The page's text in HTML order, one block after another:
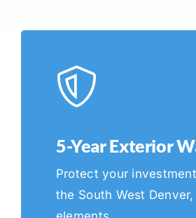
5-Year Exterior
Protect your
the South West Denver,